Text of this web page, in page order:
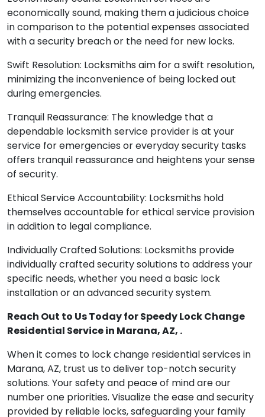
economically sound, making them a judicious choice
in comparison to the potential expenses associated
with a security breach or the need for new locks.
Swift Resolution: Locksmiths aim for a swift resolution,
minimizing the inconvenience of being locked out
during emergencies.
Tranquil Reassurance: The knowledge that a
dependable locksmith service provider is at your
service for emergencies or everyday security tasks
offers tranquil reassurance and heightens your sense
of security.
Ethical Service Accountability: Locksmiths hold
themselves accountable for ethical service provision
in addition to legal compliance.
Individually Crafted Solutions: Locksmiths provide
individually crafted security solutions to address your
specific needs, whether you need a basic lock
installation or an advanced security system.
Reach Out to Us Today for Speedy Lock Change
Residential Service in Marana, AZ, .
When it comes to lock change residential services in
Marana, AZ, trust us to deliver top-notch security
solutions. Your safety and peace of mind are our
number one priorities. Visualize the ease and security
provided by reliable locks, safeguarding your family